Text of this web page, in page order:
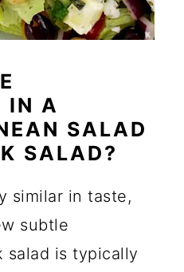
IN A
SALAD
SALAD?
similar in taste,
subtle
salad is typically